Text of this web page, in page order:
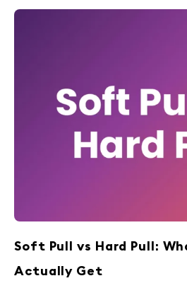
Soft Pull vs Hard Pull:
Actually Get